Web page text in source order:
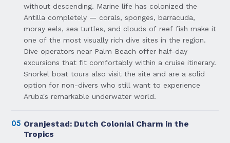
without descending. Marine life has colonized the
Antilla completely — corals, sponges, barracuda,
moray eels, sea turtles, and clouds of reef fish make it
one of the most visually rich dive sites in the region.
Dive operators near Palm Beach offer half-day
excursions that fit comfortably within a cruise itinerary.
Snorkel boat tours also visit the site and are a solid
option for non-divers who still want to experience
Aruba's remarkable underwater world.
05 Oranjestad: Dutch Colonial Charm in the
Tropics